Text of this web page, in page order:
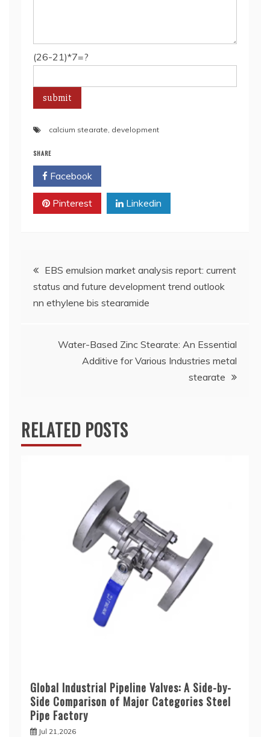
(26-21)*7=?
calcium stearate, development
SHARE
Facebook
Pinterest Linkedin
Post
navigation
EBS emulsion market analysis report: current
status and future development trend outlook
nn ethylene bis stearamide
Water-Based Zinc Stearate: An Essential
Additive for Various Industries metal
stearate
RELATED POSTS
Global Industrial Pipeline Valves: A Side-by-
Side Comparison of Major Categories Steel
Pipe Factory
Jul 21,2026